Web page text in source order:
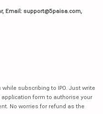
Email: support@5paisa.com,
subscribing to IPO. Just write
form to authorise your
No worries for refund as the